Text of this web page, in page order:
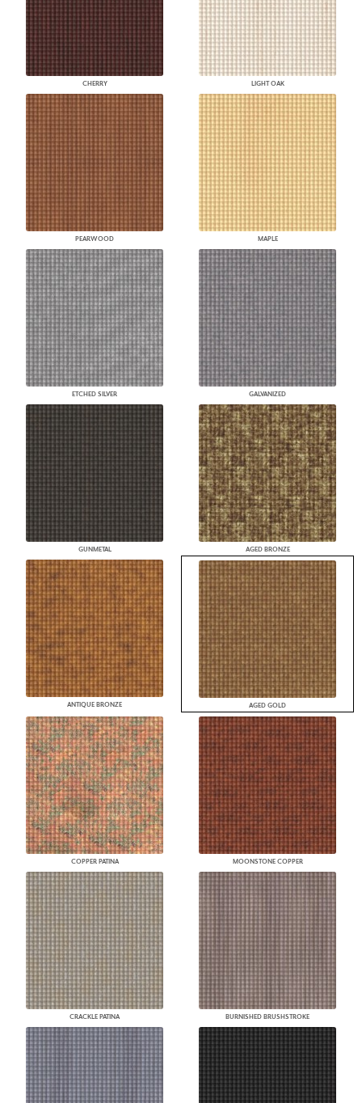
CHERRY LIGHT OAK
PEARWOOD MAPLE
ETCHED SILVER GALVANIZED
GUNMETAL AGED BRONZE
ANTIQUE BRONZE AGED GOLD
COPPER PATINA MOONSTONE COPPER
CRACKLE PATINA BURNISHED BRUSHSTROKE